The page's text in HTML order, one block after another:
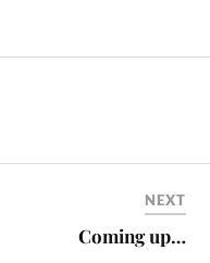
NEXT
Coming up…